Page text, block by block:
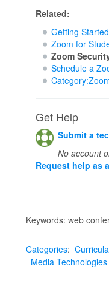
Related:
Getting
Zoom for
Zoom
Schedule a
Get Help
Submit a
No account
Request help as
Keywords: web
Categories:
Media Technologies